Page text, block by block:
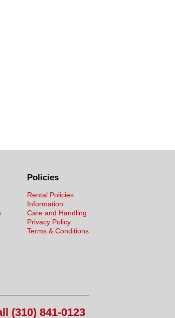
Policies
Rental Policies
Information
Care and Handling
Privacy Policy
Terms & Conditions
(310) 841-0123